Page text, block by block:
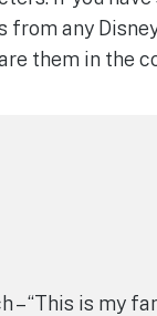
from any
them in the
– “This is my